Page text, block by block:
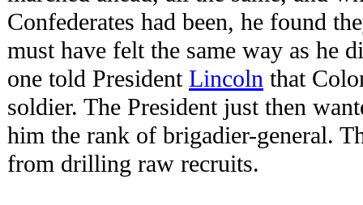
Confederates had been, he found
must have felt the same way as he
one told President Lincoln that
soldier. The President just then
him the rank of brigadier-general.
from drilling raw recruits.